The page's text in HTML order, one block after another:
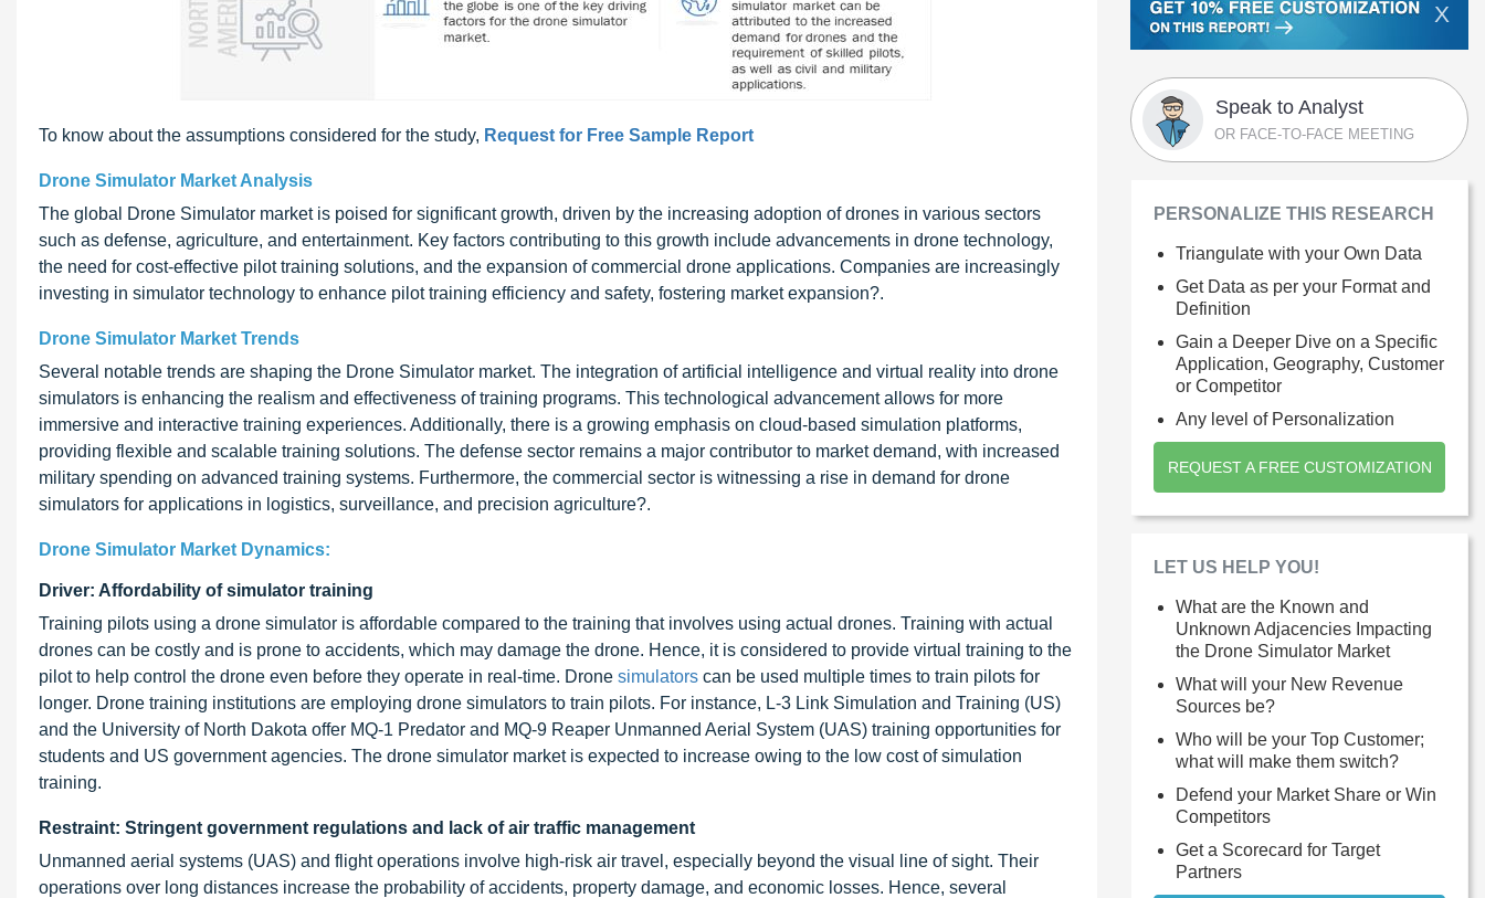
To know about the assumptions considered for the study, Request for Free Sample Report
Drone Simulator Market Analysis
The global Drone Simulator market is poised for significant growth, driven by the increasing adoption of drones in various sectors
such as defense, agriculture, and entertainment. Key factors contributing to this growth include advancements in drone technology,
the need for cost-effective pilot training solutions, and the expansion of commercial drone applications. Companies are increasingly
investing in simulator technology to enhance pilot training efficiency and safety, fostering market expansion?.
Drone Simulator Market Trends
Several notable trends are shaping the Drone Simulator market. The integration of artificial intelligence and virtual reality into drone
simulators is enhancing the realism and effectiveness of training programs. This technological advancement allows for more
immersive and interactive training experiences. Additionally, there is a growing emphasis on cloud-based simulation platforms,
providing flexible and scalable training solutions. The defense sector remains a major contributor to market demand, with increased
military spending on advanced training systems. Furthermore, the commercial sector is witnessing a rise in demand for drone
simulators for applications in logistics, surveillance, and precision agriculture?.
Drone Simulator Market Dynamics:
Driver: Affordability of simulator training
Training pilots using a drone simulator is affordable compared to the training that involves using actual drones. Training with actual
drones can be costly and is prone to accidents, which may damage the drone. Hence, it is considered to provide virtual training to the
pilot to help control the drone even before they operate in real-time. Drone simulators can be used multiple times to train pilots for
longer. Drone training institutions are employing drone simulators to train pilots. For instance, L-3 Link Simulation and Training (US)
and the University of North Dakota offer MQ-1 Predator and MQ-9 Reaper Unmanned Aerial System (UAS) training opportunities for
students and US government agencies. The drone simulator market is expected to increase owing to the low cost of simulation
training.
Restraint: Stringent government regulations and lack of air traffic management
Unmanned aerial systems (UAS) and flight operations involve high-risk air travel, especially beyond the visual line of sight. Their
operations over long distances increase the probability of accidents, property damage, and economic losses. Hence, several
X
Speak to Analyst
OR FACE-TO-FACE MEETING
PERSONALIZE THIS RESEARCH
Triangulate with your Own Data
Get Data as per your Format and
Definition
Gain a Deeper Dive on a Specific
Application, Geography, Customer
or Competitor
Any level of Personalization
REQUEST A FREE CUSTOMIZATION
LET US HELP YOU!
What are the Known and
Unknown Adjacencies Impacting
the Drone Simulator Market
What will your New Revenue
Sources be?
Who will be your Top Customer;
what will make them switch?
Defend your Market Share or Win
Competitors
Get a Scorecard for Target
Partners